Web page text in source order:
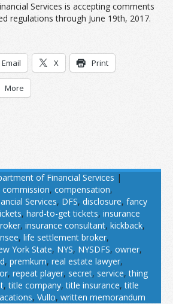
Services is accepting comments
regulations through June 19th, 2017.
Email X Print
More
of Financial Services |
commission, compensation,
Services, DFS, disclosure, fancy
, hard-to-get tickets, insurance
, insurance consultant, kickback,
, life settlement broker,
York State, NYS, NYSDFS, owner,
, premkum, real estate lawyer,
, repeat player, secret, service,thing
,title company,title insurance,title
, Vullo, written memorandum